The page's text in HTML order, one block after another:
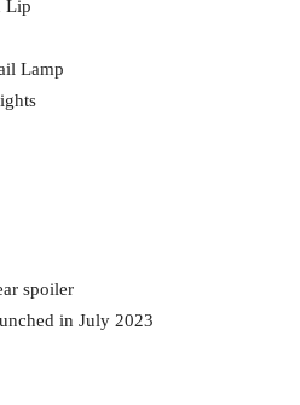
Lip
Lamp
spoiler
in July 2023